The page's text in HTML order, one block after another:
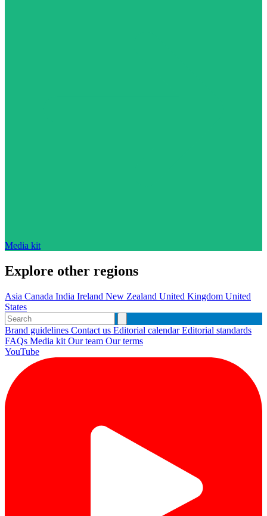
Media kit
Explore other regions
Asia Canada India Ireland New Zealand United Kingdom United
States
Brand guidelines Contact us Editorial calendarEditorial standards
FAQs Media kit Our team Our terms
YouTube